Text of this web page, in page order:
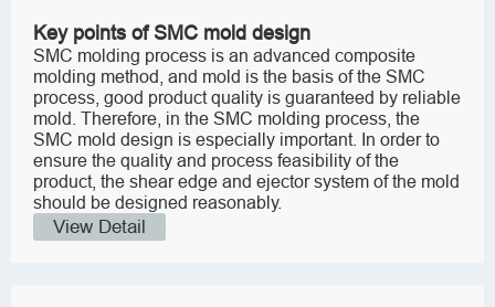
Key points of SMC mold design
SMC molding process is an advanced composite
molding method, and mold is the basis of the SMC
process, good product quality is guaranteed by reliable
mold. Therefore, in the SMC molding process, the
SMC mold design is especially important. In order to
ensure the quality and process feasibility of the
product, the shear edge and ejector system of the mold
should be designed reasonably.
View Detail